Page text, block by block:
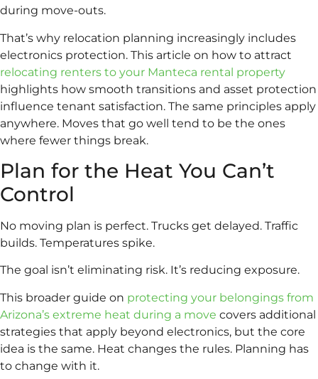
during move-outs.
That’s why relocation planning increasingly includes
electronics protection. This article on how to attract
relocating renters to your Manteca rental property
highlights how smooth transitions and asset protection
influence tenant satisfaction. The same principles apply
anywhere. Moves that go well tend to be the ones
where fewer things break.
Plan for the Heat You Can’t
Control
No moving plan is perfect. Trucks get delayed. Traffic
builds. Temperatures spike.
The goal isn’t eliminating risk. It’s reducing exposure.
This broader guide on protecting your belongings from
Arizona’s extreme heat during a move covers additional
strategies that apply beyond electronics, but the core
idea is the same. Heat changes the rules. Planning has
to change with it.